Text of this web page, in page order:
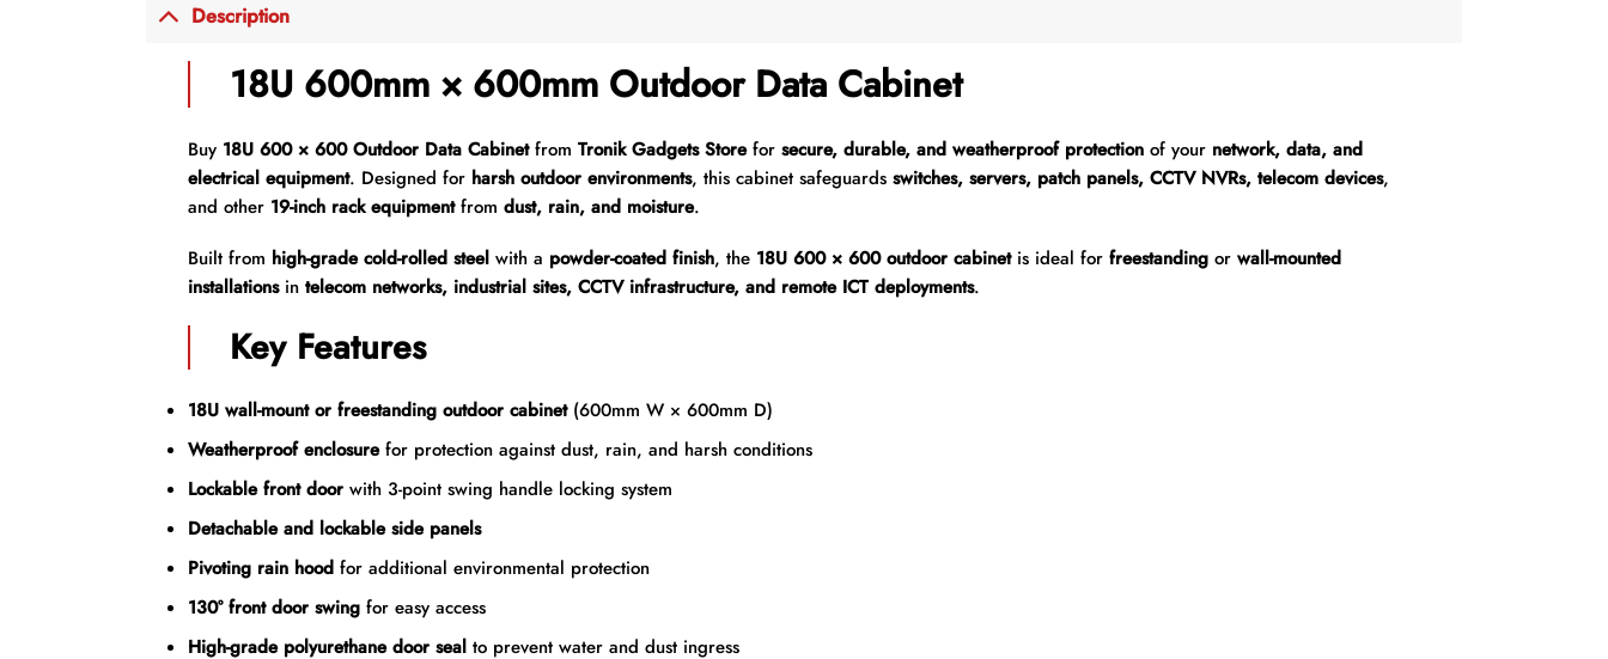
Description
18U 600mm × 600mm Outdoor Data Cabinet
Buy 18U 600 × 600 Outdoor Data Cabinetfrom Tronik Gadgets Storefor secure, durable, and weatherproof protectionof your network, data, and
electrical equipment. Designed for harsh outdoor environments, this cabinet safeguards switches, servers, patch panels, CCTV NVRs, telecom devices,
and other 19-inch rack equipmentfrom dust, rain, and moisture.
Built from high-grade cold-rolled steelwith a powder-coated finish, the 18U 600 × 600 outdoor cabinetis ideal for freestandingor wall-mounted
installationsin telecom networks, industrial sites, CCTV infrastructure, and remote ICT deployments.
Key Features
18U wall-mount or freestanding outdoor cabinet(600mm W × 600mm D)
Weatherproof enclosurefor protection against dust, rain, and harsh conditions
Lockable front doorwith 3-point swing handle locking system
Detachable and lockable side panels
Pivoting rain hoodfor additional environmental protection
130° front door swingfor easy access
High-grade polyurethane door sealto prevent water and dust ingress